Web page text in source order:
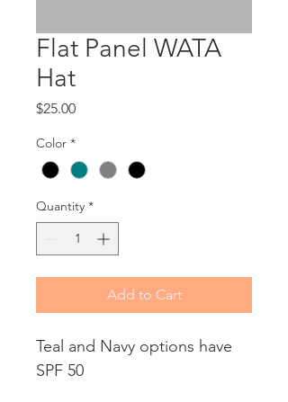
Flat Panel WATA
Hat
$25.00Price
Color *
Quantity *
Add to Cart
Teal and Navy options have
SPF 50